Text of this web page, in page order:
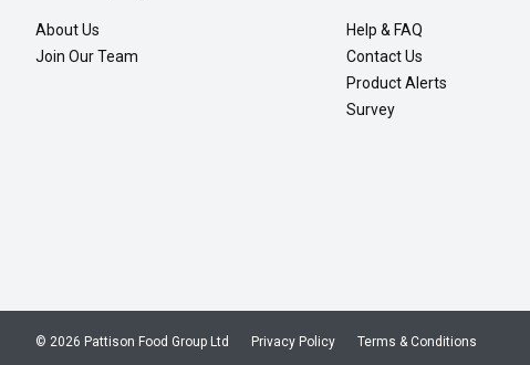
About Us
Join Our Team
Help & FAQ
Contact Us
Product Alerts
Survey
Privacy Policy Terms & Conditions
© 2026 Pattison Food Group Ltd